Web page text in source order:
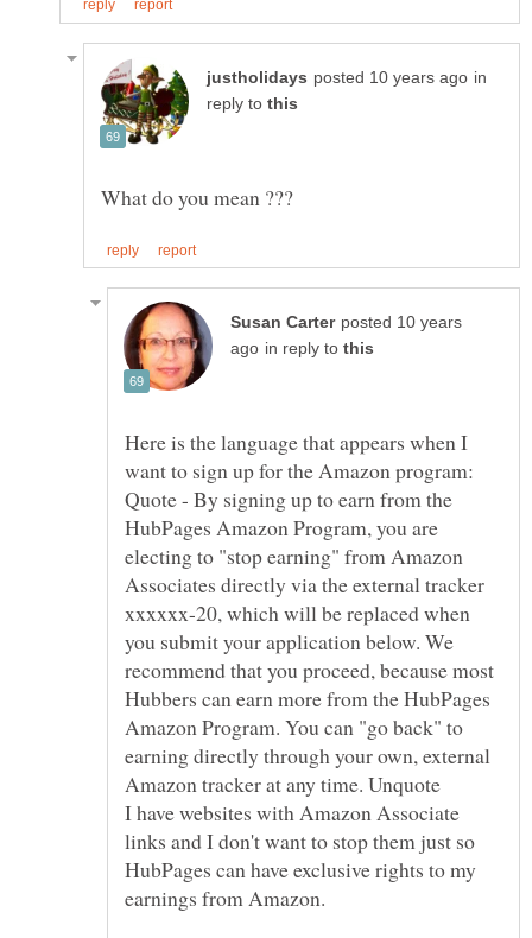
in
reply to
posted 10 years
in reply to
Here is the language that appears when I
want to sign up for the Amazon program:
Quote - By signing up to earn from the
HubPages Amazon Program, you are
electing to "stop earning" from Amazon
Associates directly via the external tracker
xxxxxx-20, which will be replaced when
you submit your application below. We
recommend that you proceed, because most
Hubbers can earn more from the HubPages
Amazon Program. You can "go back" to
earning directly through your own, external
I have websites with Amazon Associate
links and I don't want to stop them just so
HubPages can have exclusive rights to my